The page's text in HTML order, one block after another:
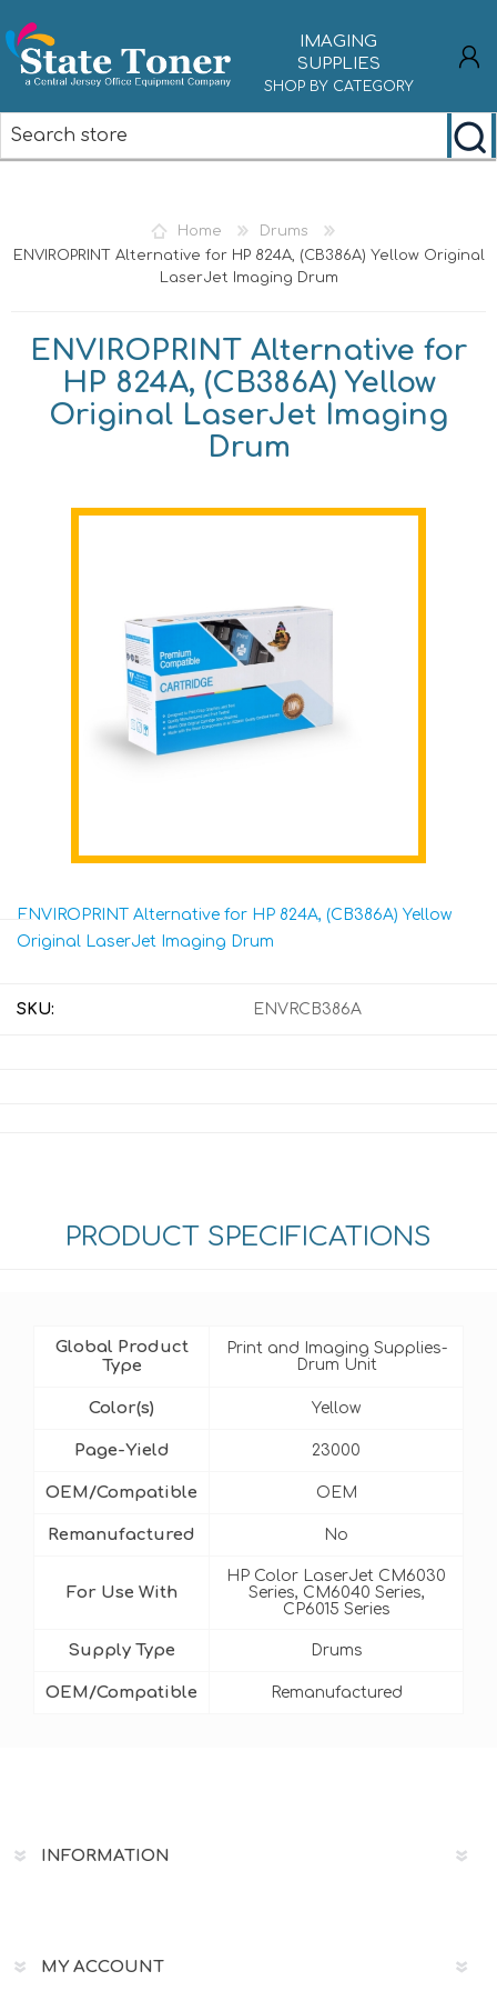
IMAGING
SUPPLIES
SHOP BY CATEGORY
Home
Drums
ENVIROPRINT Alternative for HP 824A, (CB386A) Yellow Original
LaserJet Imaging Drum
ENVIROPRINT Alternative for
HP 824A, (CB386A) Yellow
Original LaserJet Imaging
Drum
ENVIROPRINT Alternative for HP 824A, (CB386A) Yellow
Original LaserJet Imaging Drum
SKU: ENVRCB386A
PRODUCT SPECIFICATIONS
Global Product
Type
Print and Imaging Supplies-
Drum Unit
Color(s) Yellow
Page-Yield 23000
OEM/Compatible OEM
Remanufactured No
For Use With
HP Color LaserJet CM6030
Series, CM6040 Series,
CP6015 Series
Supply Type Drums
OEM/Compatible Remanufactured
INFORMATION
MY ACCOUNT